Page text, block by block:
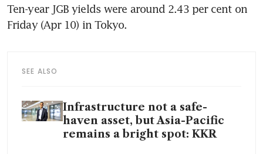
Ten-year JGB yields were around 2.43 per cent on
Friday (Apr 10) in Tokyo.
SEE ALSO
Infrastructure not a safe-
haven asset, but Asia-Pacific
remains a bright spot: KKR